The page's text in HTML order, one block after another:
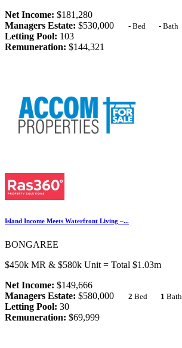
Net Income: $181,280
Managers Estate: $530,000 -Bed - Bath
Letting Pool: 103
Remuneration: $144,321
Island Income Meets Waterfront Living –...
BONGAREE
$450k MR & $580k Unit = Total $1.03m
Net Income: $149,666
Managers Estate: $580,000 2 Bed 1 Bath
Letting Pool: 30
Remuneration: $69,999